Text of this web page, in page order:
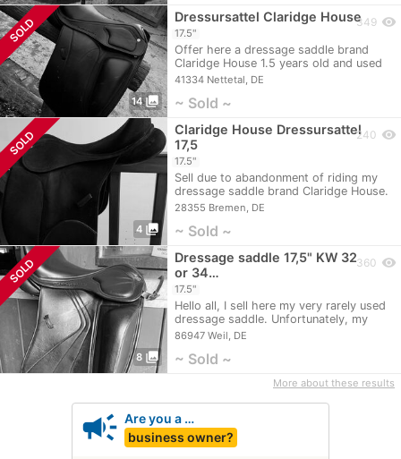
SOLD
14 photo_library
Dressursattel Claridge House
17.5"
Offer here a dressage saddle brand
Claridge House 1.5 years old and used
only a few…
41334 Nettetal, DE
349 visibility
~ Sold ~
SOLD
4 photo_library
Claridge House Dressursattel
17,5
17.5"
Sell due to abandonment of riding my
dressage saddle brand Claridge House.
The saddle…
28355 Bremen, DE
240 visibility
~ Sold ~
SOLD
8 photo_library
Dressage saddle 17,5" KW 32
or 34…
17.5"
Hello all, I sell here my very rarely used
dressage saddle. Unfortunately, my
horse…
86947 Weil, DE
360 visibility
~ Sold ~
More about these results
campaign Are you a …
business owner?